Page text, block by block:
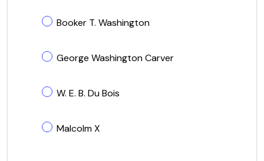
Booker T. Washington
George Washington Carver
W. E. B. Du Bois
Malcolm X